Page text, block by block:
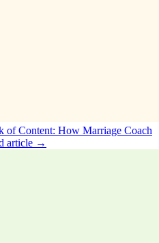
of Content: How Marriage Coach
article →